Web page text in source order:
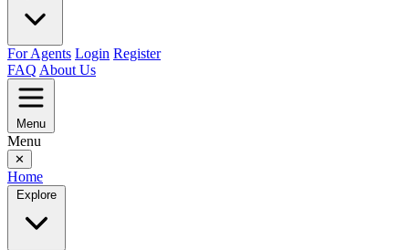
For Agents Login Register
FAQ About Us
Menu
Menu
✕
Home
Explore